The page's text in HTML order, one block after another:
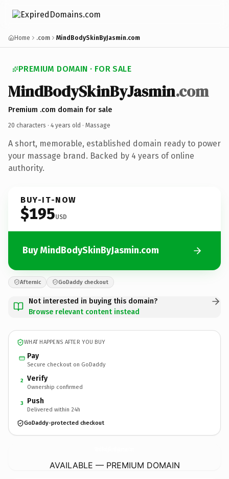
Home .com MindBodySkinByJasmin.com
PREMIUM DOMAIN · FOR SALE
MindBodySkinByJasmin.com
Premium .com domain for sale
20 characters · 4 years old · Massage
A short, memorable, established domain ready to power
your massage brand. Backed by 4 years of online
authority.
BUY-IT-NOW
$195USD
Buy MindBodySkinByJasmin.com
Afternic GoDaddy checkout
Not interested in buying this domain?
Browse relevant content instead
WHAT HAPPENS AFTER YOU BUY
Pay
Secure checkout on GoDaddy
2 Verify
Ownership confirmed
3 Push
Delivered within 24h
GoDaddy-protected checkout
AVAILABLE — PREMIUM DOMAIN